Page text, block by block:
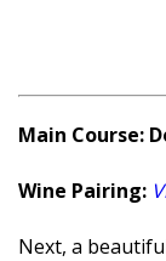
Main Course:
Wine Pairing:
Next, a